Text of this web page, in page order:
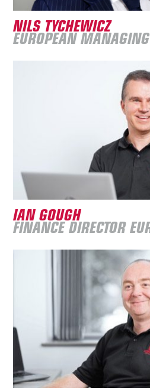
NILS TYCHEWICZ
EUROPEAN
IAN GOUGH
FINANCE DIRECTOR